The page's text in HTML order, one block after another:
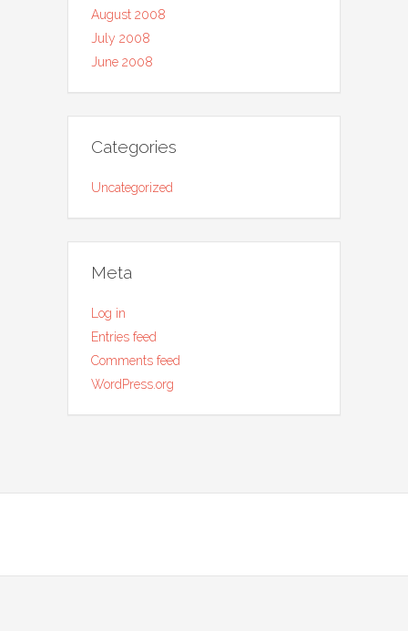
August 2008
July 2008
June 2008
Categories
Uncategorized
Meta
Log in
Entries feed
Comments feed
WordPress.org